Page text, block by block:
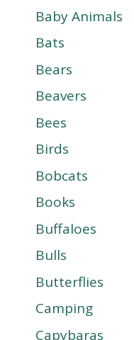
Baby Animals
Bats
Bears
Beavers
Bees
Birds
Bobcats
Books
Buffaloes
Bulls
Butterflies
Camping
Capybaras